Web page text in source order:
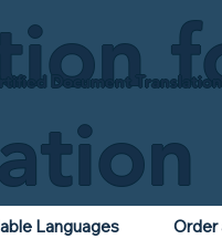
Document
Languages Order